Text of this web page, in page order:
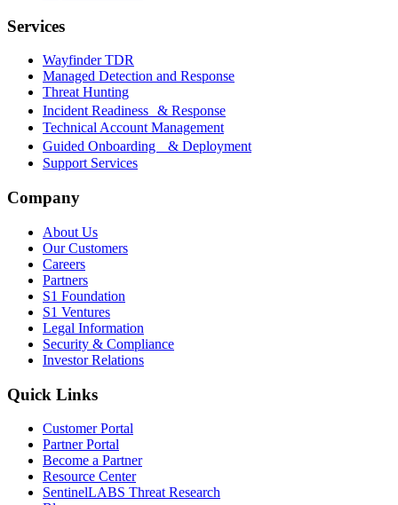
Services
Wayfinder TDR
Managed Detection and Response
Threat Hunting
Incident Readiness & Response
Technical Account Management
Guided Onboarding & Deployment
Support Services
Company
About Us
Our Customers
Careers
Partners
S1 Foundation
S1 Ventures
Legal Information
Security & Compliance
Investor Relations
Quick Links
Customer Portal
Partner Portal
Become a Partner
Resource Center
SentinelLABS Threat Research